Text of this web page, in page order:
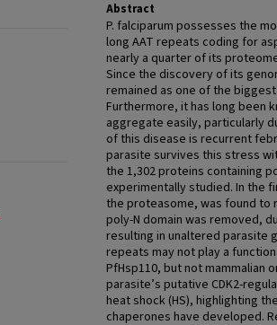
Abstract
P. falciparum possesses the
long AAT repeats coding for
nearly a quarter of its
Since the discovery of its
remained as one of the
Furthermore, it has long been
aggregate easily, particularly
of this disease is recurrent
parasite survives this stress
the 1,302 proteins containing
experimentally studied. In the
the proteasome, was found to
poly-N domain was removed,
resulting in unaltered parasite
repeats may not play a
PfHsp110, but not mammalian
parasite’s putative CDK2-
heat shock (HS), highlighting
chaperones have developed.